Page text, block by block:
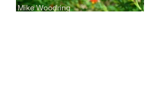
Mike Woodring